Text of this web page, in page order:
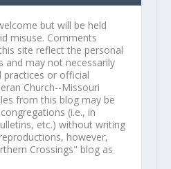
but will be held
misuse. Comments
site reflect the personal
and may not necessarily
practices or official
Church--Missouri
from this blog may be
(i.e., in
etc.) without writing
however,
Crossings" blog as